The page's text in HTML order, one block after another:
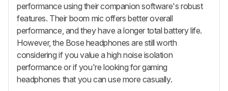
performance using their companion software's robust
features. Their boom mic offers better overall
performance, and they have a longer total battery life.
However, the Bose headphones are still worth
considering if you value a high noise isolation
performance or if you're looking for gaming
headphones that you can use more casually.